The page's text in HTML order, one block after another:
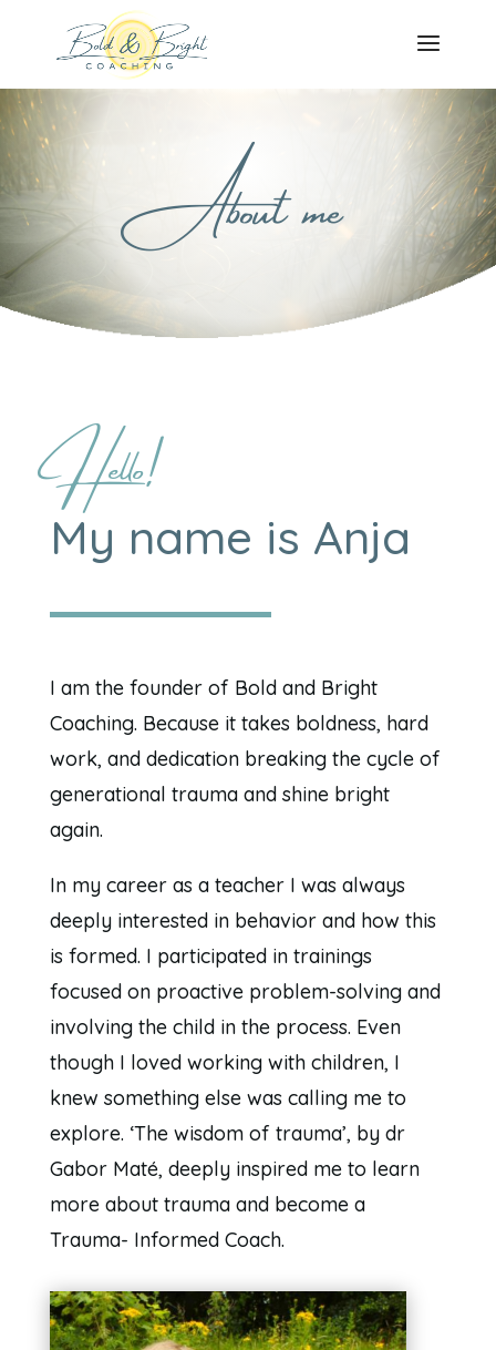
About me
Hello!
My name is Anja
I am the founder of Bold and Bright
Coaching. Because it takes boldness, hard
work, and dedication breaking the cycle of
generational trauma and shine bright
again.
In my career as a teacher I was always
deeply interested in behavior and how this
is formed. I participated in trainings
focused on proactive problem-solving and
involving the child in the process. Even
though I loved working with children, I
knew something else was calling me to
explore. ‘The wisdom of trauma’, by dr
Gabor Maté, deeply inspired me to learn
more about trauma and become a
Trauma- Informed Coach.